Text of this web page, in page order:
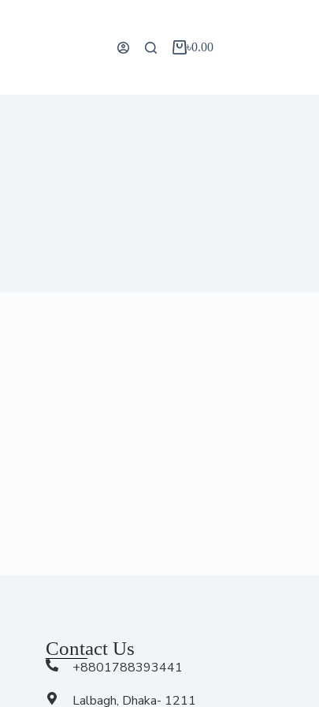
৳0.00
Contact Us
+8801788393441
Lalbagh, Dhaka- 1211